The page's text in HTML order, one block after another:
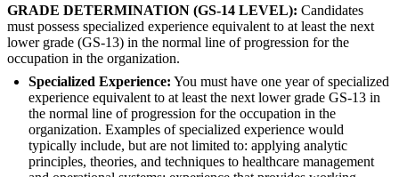
GRADE DETERMINATION (GS-14 LEVEL): Candidates
must possess specialized experience equivalent to at least the next
lower grade (GS-13) in the normal line of progression for the
occupation in the organization.
Specialized Experience: You must have one year of specialized
experience equivalent to at least the next lower grade GS-13 in
the normal line of progression for the occupation in the
organization. Examples of specialized experience would
typically include, but are not limited to: applying analytic
principles, theories, and techniques to healthcare management